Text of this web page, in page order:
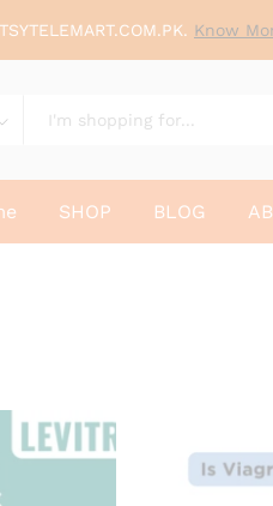
Know
SHOP BLOG